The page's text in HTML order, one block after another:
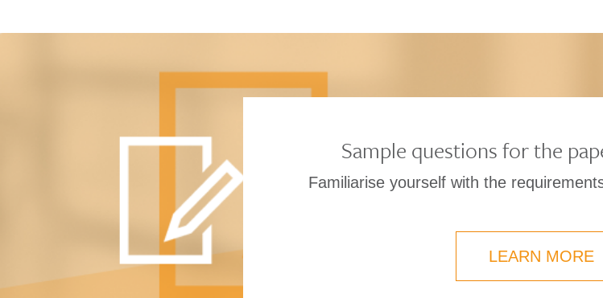
Sample questions for the
Familiarise yourself with the
LEARN MORE